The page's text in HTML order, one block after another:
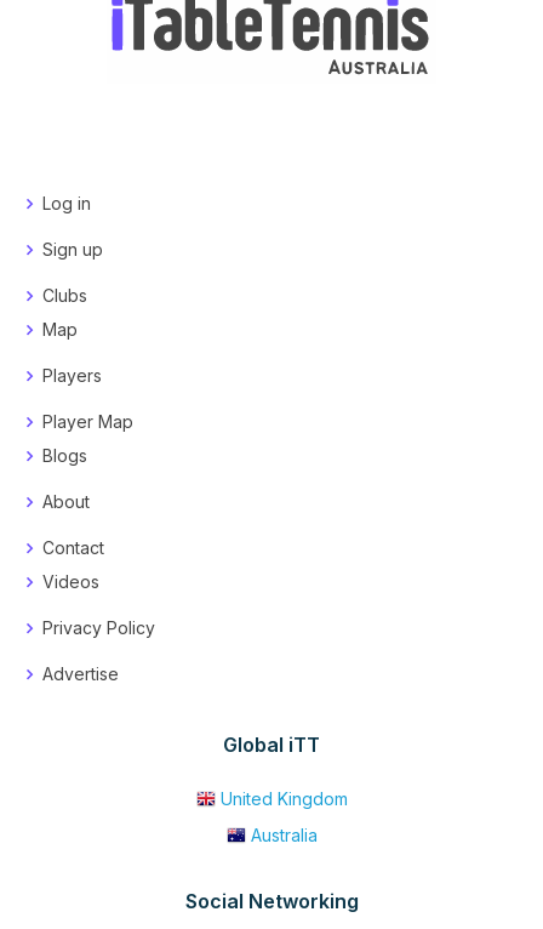
Log in
Sign up
Clubs
Map
Players
Player Map
Blogs
About
Contact
Videos
Privacy Policy
Advertise
Global iTT
United Kingdom
Australia
Social Networking